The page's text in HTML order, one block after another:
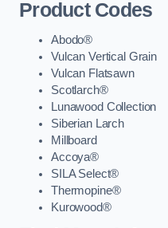
Product Codes
Abodo®
Vulcan Vertical Grain
Vulcan Flatsawn
Scotlarch®
Lunawood Collection
Siberian Larch
Millboard
Accoya®
SILA Select®
Thermopine®
Kurowood®